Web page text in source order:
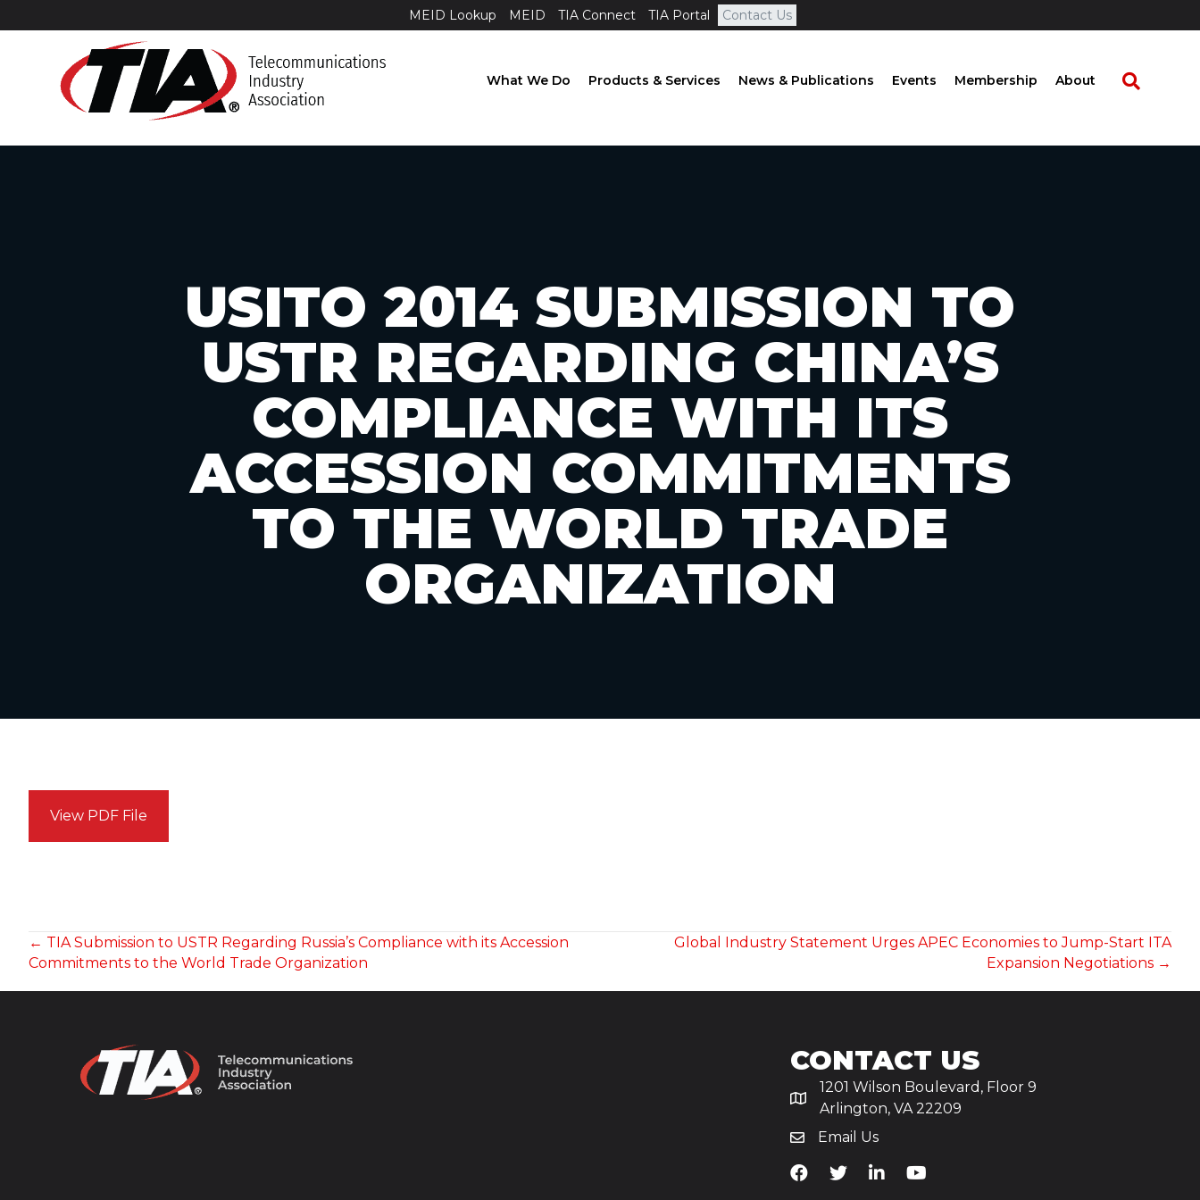
MEID Lookup MEID TIA Connect TIA Portal Contact Us
What We Do Products & Services News & Publications Events Membership About
USITO 2014 SUBMISSION TO
USTR REGARDING CHINA’S
COMPLIANCE WITH ITS
ACCESSION COMMITMENTS
TO THE WORLD TRADE
ORGANIZATION
View PDF File
POSTS
NAVIGATION
← TIA Submission to USTR Regarding Russia’s Compliance with its Accession
Commitments to the World Trade Organization
Global Industry Statement Urges APEC Economies to Jump-Start ITA
Expansion Negotiations →
CONTACT US
1201 Wilson Boulevard, Floor 9
Arlington, VA 22209
Email Us
TiA's Facebook
TiA's Twitter
TiA's LinkedIn
TiA's YouTube